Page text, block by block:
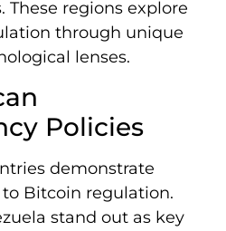
These regions explore
through unique
lenses.
Policies
demonstrate
Bitcoin regulation.
stand out as key